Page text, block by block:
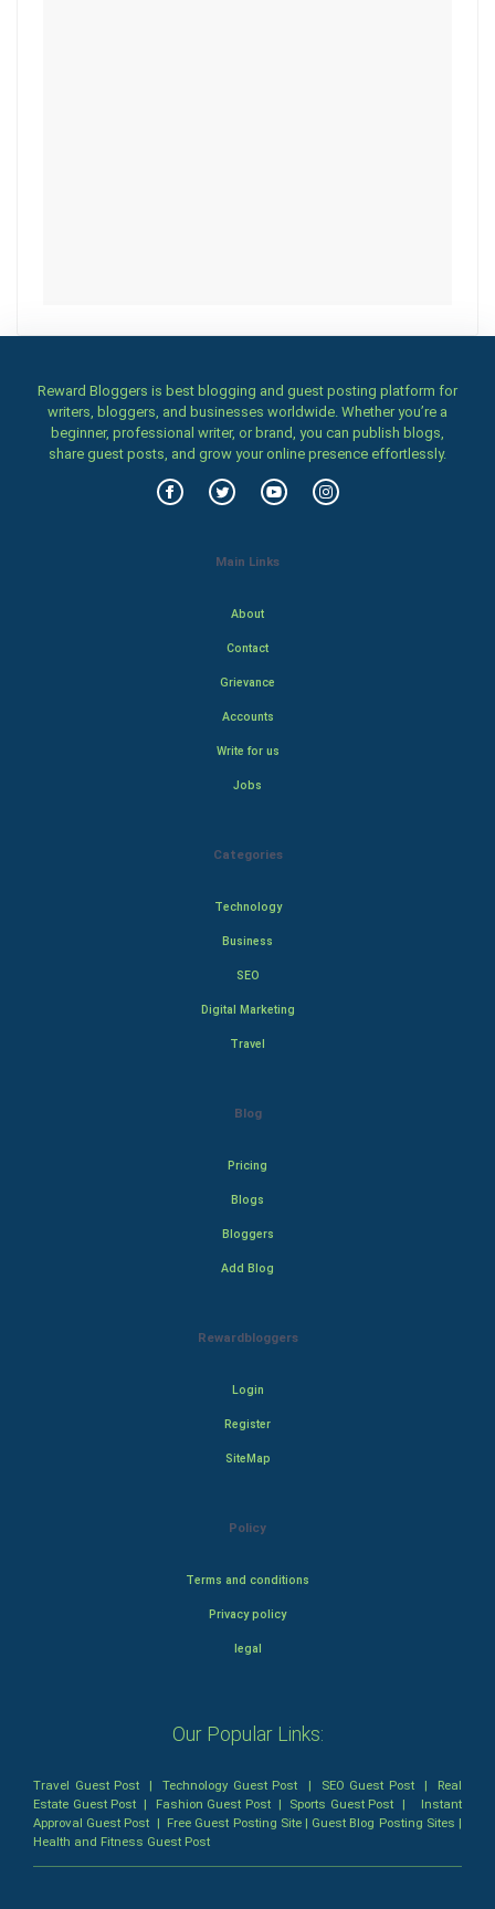
Reward Bloggers is best blogging and guest posting platform for
writers, bloggers, and businesses worldwide. Whether you’re a
beginner, professional writer, or brand, you can publish blogs,
share guest posts, and grow your online presence effortlessly.
Main Links
About
Contact
Grievance
Accounts
Write for us
Jobs
Categories
Technology
Business
SEO
Digital Marketing
Travel
Blog
Pricing
Blogs
Bloggers
Add Blog
Rewardbloggers
Login
Register
SiteMap
Policy
Terms and conditions
Privacy policy
legal
Our Popular Links:
Travel Guest Post |Technology Guest Post | SEO Guest Post| Real
Estate Guest Post | Fashion Guest Post| Sports Guest Post | Instant
Approval Guest Post | Free Guest Posting Site| Guest Blog Posting Sites |
Health and Fitness Guest Post